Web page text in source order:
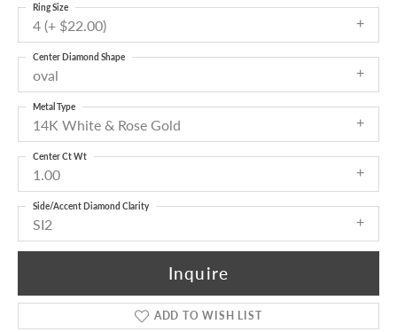
4 (+ $22.00)
Ring Size
oval
Center Diamond Shape
14K White & Rose Gold
Metal Type
1.00
Center Ct Wt
SI2
Side/Accent Diamond Clarity
Inquire
ADD TO WISH LIST